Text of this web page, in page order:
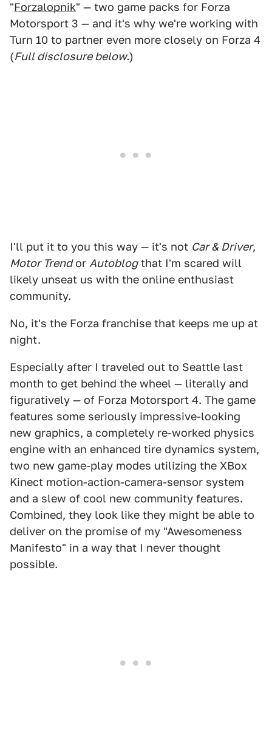
"Forzalopnik" — two game packs for Forza
Motorsport 3 — and it's why we're working with
Turn 10 to partner even more closely on Forza 4
(Full disclosure below.)
I'll put it to you this way — it's not Car & Driver,
Motor Trendor Autoblogthat I'm scared will
likely unseat us with the online enthusiast
community.
No, it's the Forza franchise that keeps me up at
night.
Especially after I traveled out to Seattle last
month to get behind the wheel — literally and
figuratively — of Forza Motorsport 4. The game
features some seriously impressive-looking
new graphics, a completely re-worked physics
engine with an enhanced tire dynamics system,
two new game-play modes utilizing the XBox
Kinect motion-action-camera-sensor system
and a slew of cool new community features.
Combined, they look like they might be able to
deliver on the promise of my "Awesomeness
Manifesto" in a way that I never thought
possible.